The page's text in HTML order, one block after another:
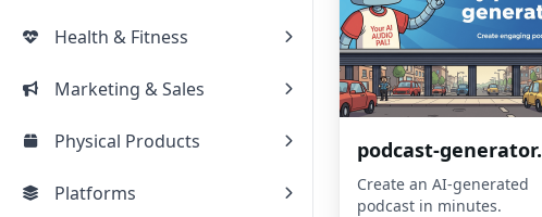
Health & Fitness
Marketing & Sales
Physical Products
Platforms
podcast-generator.
Create an AI-generated
podcast in minutes.